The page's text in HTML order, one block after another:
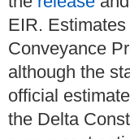
EIR.
Conveyance
although the
official
the Delta